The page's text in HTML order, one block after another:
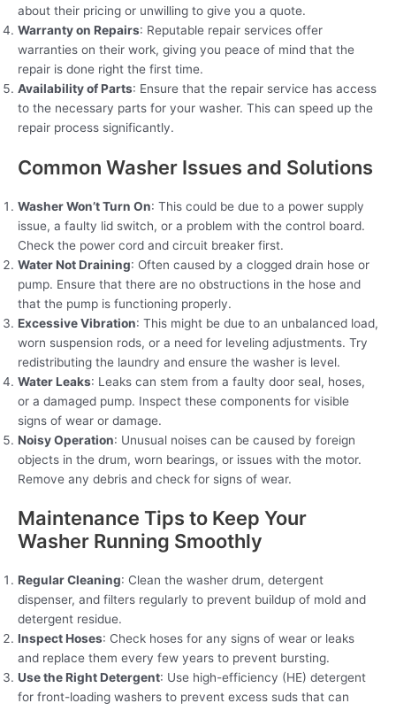
about their pricing or unwilling to give you a quote.
Warranty on Repairs: Reputable repair services offer
warranties on their work, giving you peace of mind that the
repair is done right the first time.
Availability of Parts: Ensure that the repair service has access
to the necessary parts for your washer. This can speed up the
repair process significantly.
Common Washer Issues and Solutions
Washer Won’t Turn On: This could be due to a power supply
issue, a faulty lid switch, or a problem with the control board.
Check the power cord and circuit breaker first.
Water Not Draining: Often caused by a clogged drain hose or
pump. Ensure that there are no obstructions in the hose and
that the pump is functioning properly.
Excessive Vibration: This might be due to an unbalanced load,
worn suspension rods, or a need for leveling adjustments. Try
redistributing the laundry and ensure the washer is level.
Water Leaks: Leaks can stem from a faulty door seal, hoses,
or a damaged pump. Inspect these components for visible
signs of wear or damage.
Noisy Operation: Unusual noises can be caused by foreign
objects in the drum, worn bearings, or issues with the motor.
Remove any debris and check for signs of wear.
Maintenance Tips to Keep Your
Washer Running Smoothly
Regular Cleaning: Clean the washer drum, detergent
dispenser, and filters regularly to prevent buildup of mold and
detergent residue.
Inspect Hoses: Check hoses for any signs of wear or leaks
and replace them every few years to prevent bursting.
Use the Right Detergent: Use high-efficiency (HE) detergent
for front-loading washers to prevent excess suds that can